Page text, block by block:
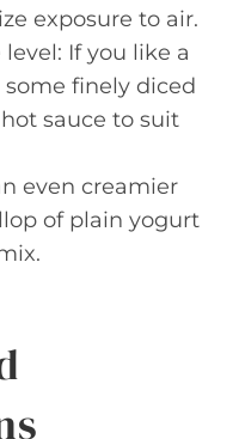
exposure to air.
If you like a
finely diced
sauce to suit
even creamier
of plain yogurt